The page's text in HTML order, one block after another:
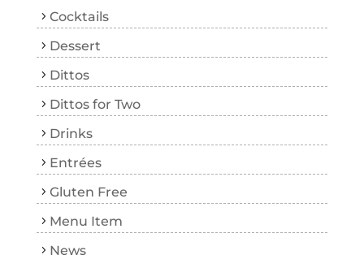
Cocktails
Dessert
Dittos
Dittos for Two
Drinks
Entrées
Gluten Free
Menu Item
News